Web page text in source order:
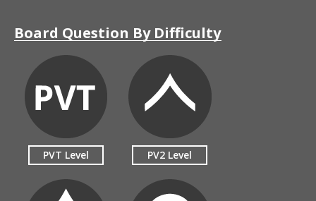
Board Question By Difficulty
PVT Level PV2 Level